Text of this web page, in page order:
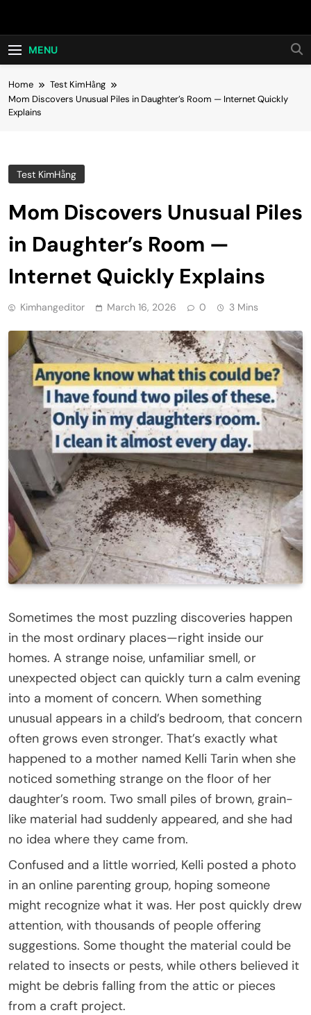
Hot24h
MENU
Home
Test KimHằng
Mom Discovers Unusual Piles in Daughter’s Room — Internet Quickly
Explains
Test KimHằng
Mom Discovers Unusual Piles
in Daughter’s Room —
Internet Quickly Explains
Kimhangeditor March 16, 2026 0 3 Mins
Sometimes the most puzzling discoveries happen
in the most ordinary places—right inside our
homes. A strange noise, unfamiliar smell, or
unexpected object can quickly turn a calm evening
into a moment of concern. When something
unusual appears in a child’s bedroom, that concern
often grows even stronger. That’s exactly what
happened to a mother named Kelli Tarin when she
noticed something strange on the floor of her
daughter’s room. Two small piles of brown, grain-
like material had suddenly appeared, and she had
no idea where they came from.
Confused and a little worried, Kelli posted a photo
in an online parenting group, hoping someone
might recognize what it was. Her post quickly drew
attention, with thousands of people offering
suggestions. Some thought the material could be
related to insects or pests, while others believed it
might be debris falling from the attic or pieces
from a craft project.